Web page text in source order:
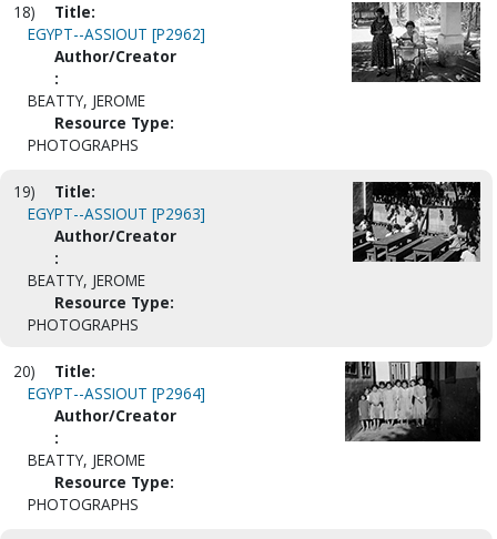
18)
Title:
EGYPT--ASSIOUT [P2962]
Author/Creator
:
BEATTY, JEROME
Resource Type:
PHOTOGRAPHS
19)
Title:
EGYPT--ASSIOUT [P2963]
Author/Creator
:
BEATTY, JEROME
Resource Type:
PHOTOGRAPHS
20)
Title:
EGYPT--ASSIOUT [P2964]
Author/Creator
:
BEATTY, JEROME
Resource Type:
PHOTOGRAPHS